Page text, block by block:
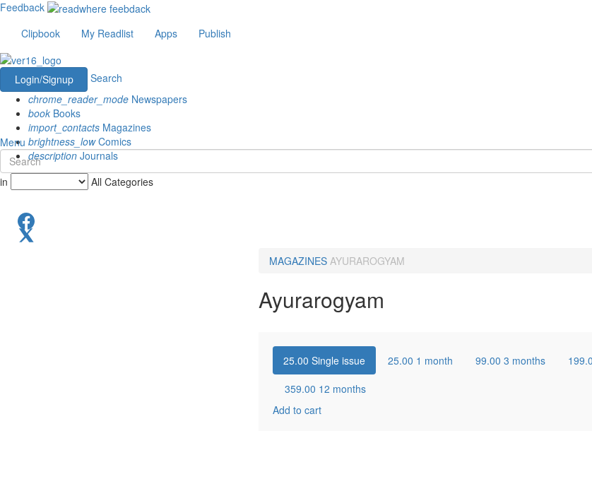
Feedback
Clipbook
My Readlist Apps Publish
Login/Signup
Search
chrome_reader_mode Newspapers
book Books
import_contacts Magazines
brightness_lowComics
description Journals
Menu
in All Categories
MAGAZINES AYURAROGYAM
Ayurarogyam
25.00 Single issue 25.00 1 month 99.00 3 months
359.00 12 months
Add to cart